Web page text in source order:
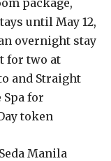
until May 12,
overnight stay
for two at
and Straight
Spa for
token
Manila